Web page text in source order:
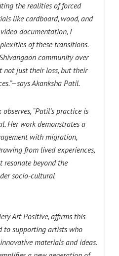
the realities of forced
like cardboard, wood, and
documentation, I
of these transitions.
community over
not just their loss, but their
Akanksha Patil.
“Patil’s practice is
Her work demonstrates a
with migration,
from lived experiences,
resonate beyond the
socio-cultural
Art Positive, affirms this
to supporting artists who
materials and ideas.